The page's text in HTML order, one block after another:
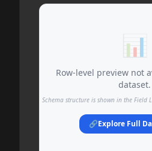
📊
Row-level preview not
dataset.
Schema structure is shown in the Field
🔗Explore Full